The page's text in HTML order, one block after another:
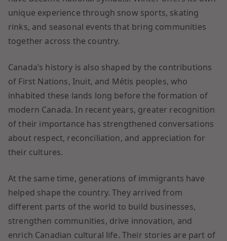
unique experience through snow sports, skating
rinks, and seasonal events that bring communities
together across the country.
Canada’s history is also shaped by the contributions
of First Nations, Inuit, and Métis peoples, who
inhabited these lands long before the formation of
modern Canada. In recent years, greater recognition
of their importance has strengthened conversations
about respect, reconciliation, and appreciation for
their cultures.
At the same time, generations of immigrants have
helped shape the country. They arrived from
different parts of the world to build businesses,
strengthen communities, drive innovation, and
enrich Canadian cultural life. Their stories are part of